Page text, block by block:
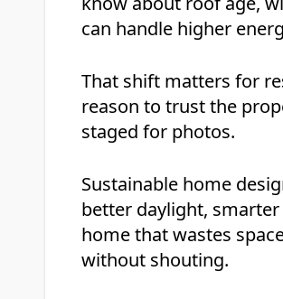
can handle higher
That shift matters for
reason to trust the
staged for photos.
Sustainable home
better daylight,
home that wastes
without shouting.